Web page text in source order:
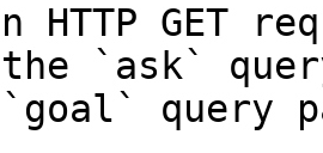
HTTP GET
the `ask`
query